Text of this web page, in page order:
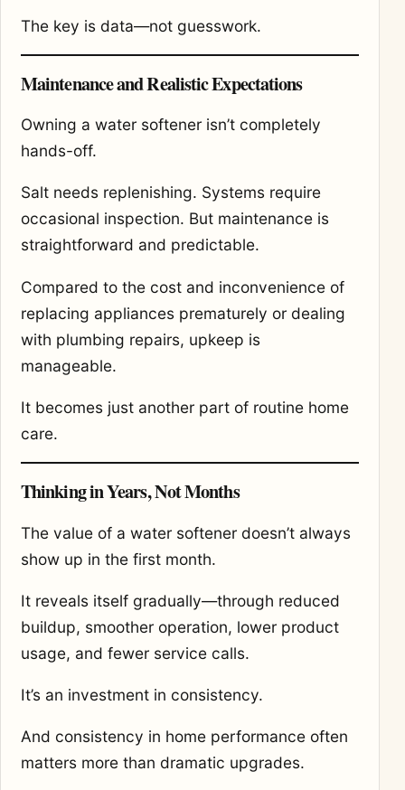
The key is data—not guesswork.
Maintenance and Realistic Expectations
Owning a water softener isn’t completely
hands-off.
Salt needs replenishing. Systems require
occasional inspection. But maintenance is
straightforward and predictable.
Compared to the cost and inconvenience of
replacing appliances prematurely or dealing
with plumbing repairs, upkeep is
manageable.
It becomes just another part of routine home
care.
Thinking in Years, Not Months
The value of a water softener doesn’t always
show up in the first month.
It reveals itself gradually—through reduced
buildup, smoother operation, lower product
usage, and fewer service calls.
It’s an investment in consistency.
And consistency in home performance often
matters more than dramatic upgrades.